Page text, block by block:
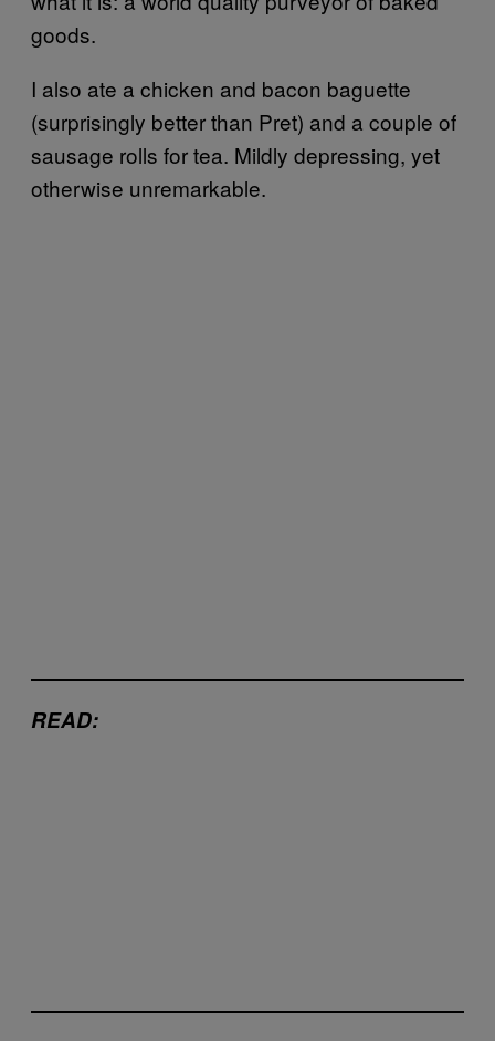
goods.
I also ate a chicken and bacon baguette
(surprisingly better than Pret) and a couple of
sausage rolls for tea. Mildly depressing, yet
otherwise unremarkable.
READ: